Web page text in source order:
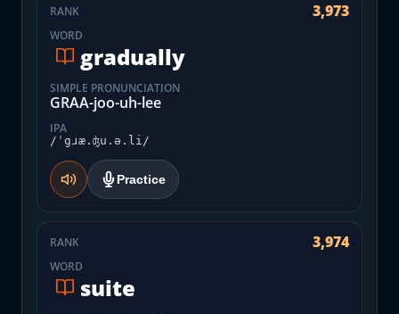
RANK 3,973
WORD
gradually
SIMPLE PRONUNCIATION
GRAA-joo-uh-lee
IPA
/ˈgɹæ.ʤu.ə.li/
Practice
RANK 3,974
WORD
suite